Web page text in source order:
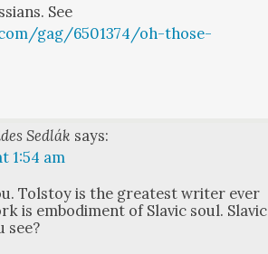
See
gag/6501374/oh-those-
Sedlák says:
1:54 am
Tol­stoy is the great­est writer ever
is embod­i­ment of Slav­ic soul. Slav­ic
see?